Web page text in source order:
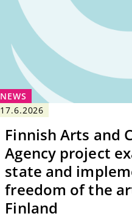
NEWS
17.6.2026
Finnish Arts and
Agency project
state and
freedom of the
Finland